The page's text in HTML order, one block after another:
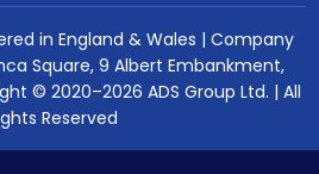
in England & Wales | Company
Square, 9 Albert Embankment,
© 2020–2026 ADS Group Ltd. | All
Reserved